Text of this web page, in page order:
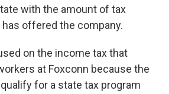
with the amount of tax
offered the company.
on the income tax that
at Foxconn because the
for a state tax program